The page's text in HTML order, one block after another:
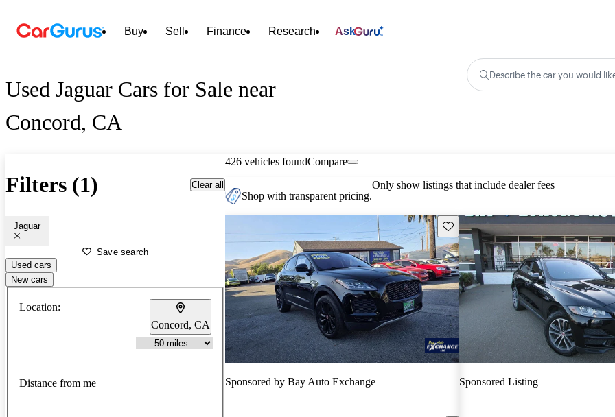
Buy Sell Finance Research Ask
Used Jaguar Cars for Sale near
Concord, CA
Describe the car you would
Filters (1) Clear all
Jaguar
Save search
Used cars
New cars
Location:
Concord, CA
Distance from me
426 vehicles foundCompare
Shop with transparent pricing.
Only show listings that include dealer fees
Save this listing
Sponsored by Bay Auto Exchange Sponsored Listing